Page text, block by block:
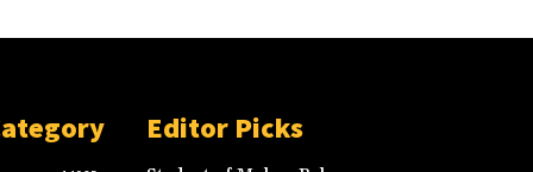
Editor Picks